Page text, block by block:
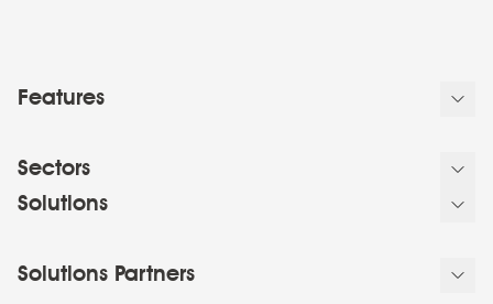
Features
Sectors
Solutions
Solutions Partners